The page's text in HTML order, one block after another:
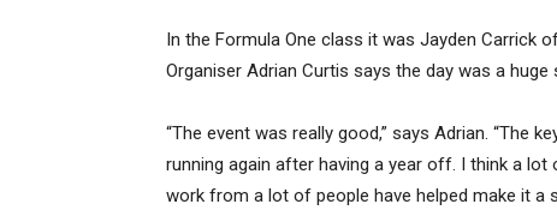
In the Formula One class it was Jayden Carrick
Organiser Adrian Curtis says the day was a
“The event was really good,” says Adrian. “The
running again after having a year off. I think a
work from a lot of people have helped make it a